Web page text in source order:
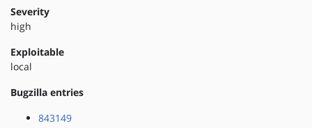
Severity
high
Exploitable
local
Bugzilla entries
843149